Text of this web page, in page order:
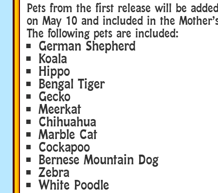
Pets from the first release will be
on May 10 and included in the
The following pets are included:
German Shepherd
Koala
Hippo
Bengal Tiger
Gecko
Meerkat
Chihuahua
Marble Cat
Cockapoo
Bernese Mountain Dog
Zebra
White Poodle